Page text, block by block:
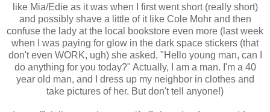
like Mia/Edie as it was when I first went short (really short)
and possibly shave a little of it like Cole Mohr and then
confuse the lady at the local bookstore even more (last week
when I was paying for glow in the dark space stickers (that
don't even WORK, ugh) she asked, "Hello young man, can I
do anything for you today?" Actually, I am a man. I'm a 40
year old man, and I dress up my neighbor in clothes and
take pictures of her. But don't tell anyone!)